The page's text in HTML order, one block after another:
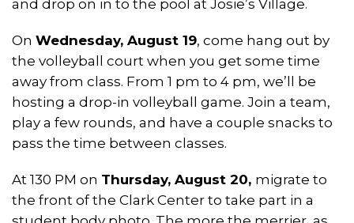
and drop on in to the pool at Josie’s Village.
On Wednesday, August 19, come hang out by
the volleyball court when you get some time
away from class. From 1 pm to 4 pm, we’ll be
hosting a drop-in volleyball game. Join a team,
play a few rounds, and have a couple snacks to
pass the time between classes.
At 130 PM on Thursday, August 20, migrate to
the front of the Clark Center to take part in a